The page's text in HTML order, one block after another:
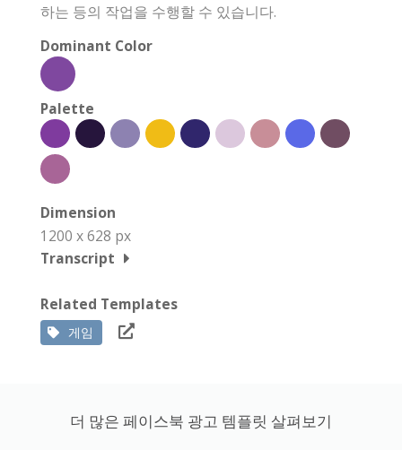
하는 등의 작업을 수행할 수 있습니다.
Dominant Color
Palette
Dimension
1200 x 628 px
Transcript
Related Templates
게임
더 많은 페이스북 광고 템플릿 살펴보기